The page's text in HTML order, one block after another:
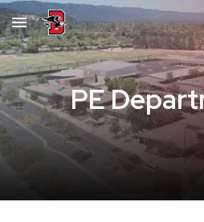
Skip to main content
PE